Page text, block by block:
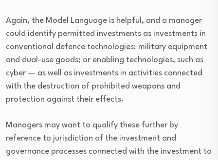
Again, the Model Language is helpful, and a manager
could identify permitted investments as investments in
conventional defence technologies; military equipment
and dual-use goods; or enabling technologies, such as
cyber — as well as investments in activities connected
with the destruction of prohibited weapons and
protection against their effects.
Managers may want to qualify these further by
reference to jurisdiction of the investment and
governance processes connected with the investment to